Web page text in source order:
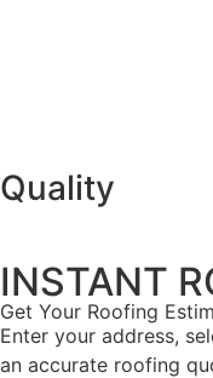
Quality
INSTANT
Get Your Roofing
Enter your address,
an accurate roofing